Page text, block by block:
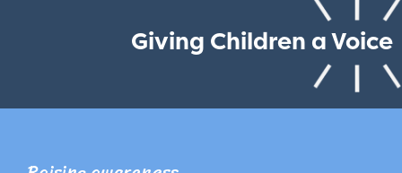
Giving Children a Voice